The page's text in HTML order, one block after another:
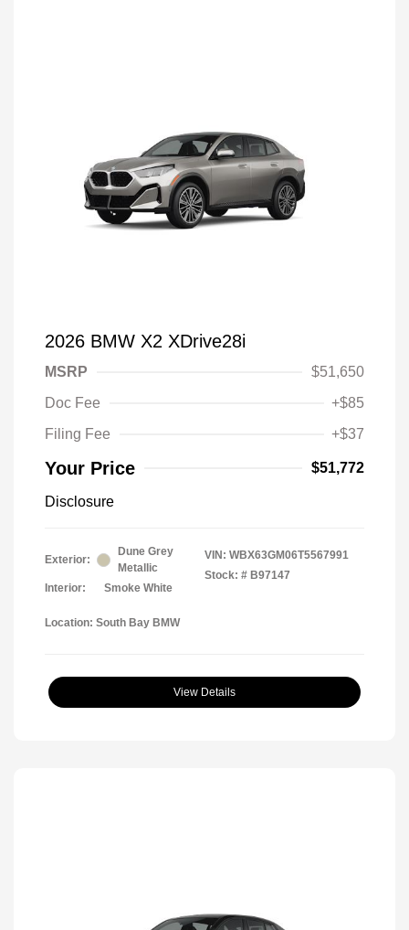
2026 BMW X2 XDrive28i
MSRP
$51,650
Doc Fee
+$85
Filing Fee
+$37
Your Price $51,772
Disclosure
Exterior:
Dune Grey
Metallic
Interior:
Smoke White
VIN: WBX63GM06T5567991
Stock: # B97147
Location: South Bay BMW
View Details